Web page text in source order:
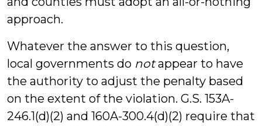
approach.
Whatever the answer to this question,
local governments do notappear to have
the authority to adjust the penalty based
on the extent of the violation. G.S. 153A-
246.1(d)(2) and 160A-300.4(d)(2) require that